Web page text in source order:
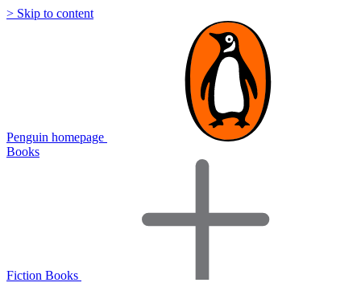
> Skip to content
Penguin homepage
Books
Fiction Books